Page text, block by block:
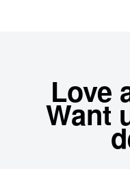
Love
Want